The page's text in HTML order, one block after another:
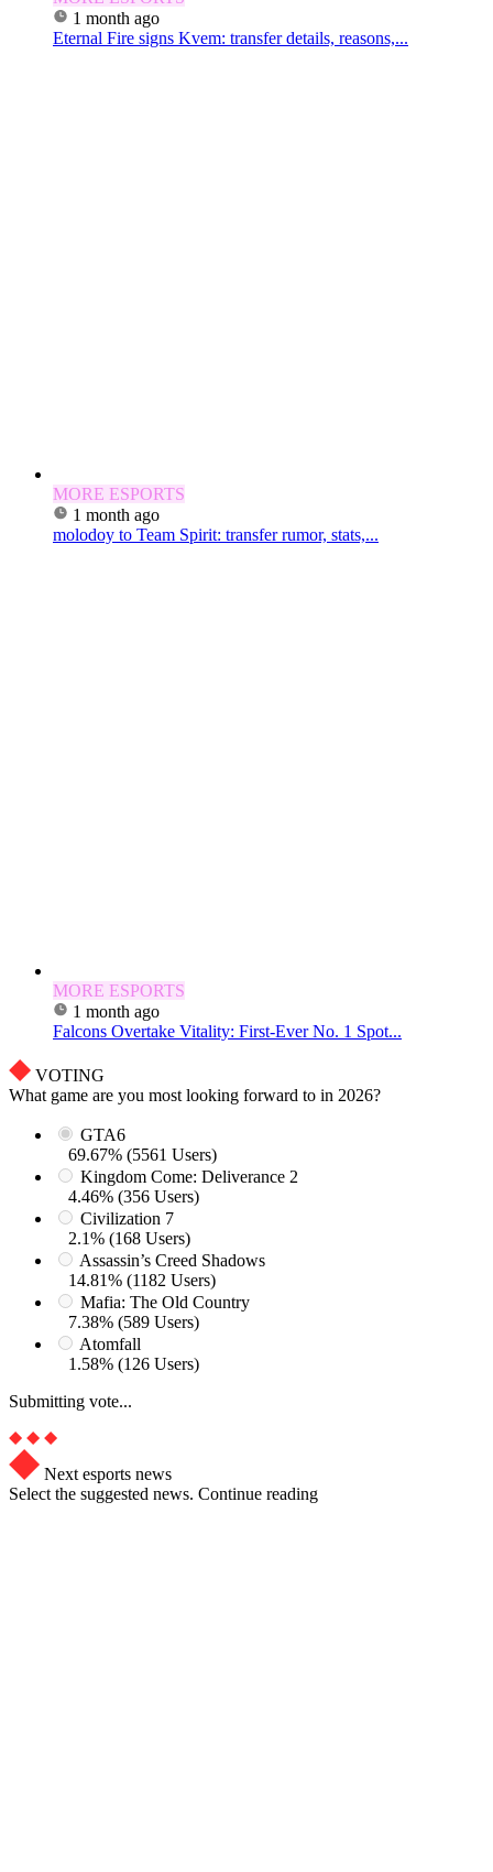
1 month ago
Eternal Fire signs Kvem: transfer details, reasons,...
MORE ESPORTS
1 month ago
molodoy to Team Spirit: transfer rumor, stats,...
MORE ESPORTS
1 month ago
Falcons Overtake Vitality: First-Ever No. 1 Spot...
VOTING
What game are you most looking forward to in 2026?
GTA6
69.67% (5561 Users)
Kingdom Come: Deliverance 2
4.46% (356 Users)
Civilization 7
2.1% (168 Users)
Assassin’s Creed Shadows
14.81% (1182 Users)
Mafia: The Old Country
7.38% (589 Users)
Atomfall
1.58% (126 Users)
Submitting vote...
Next esports news
Select the suggested news. Continue reading